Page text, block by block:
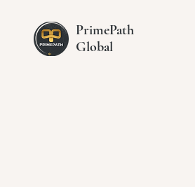
PrimePath
Global